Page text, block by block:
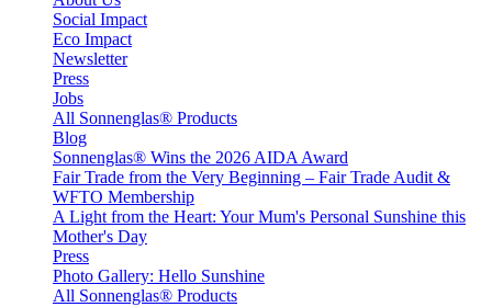
Social Impact
Eco Impact
Newsletter
Press
Jobs
All Sonnenglas® Products
Blog
Sonnenglas® Wins the 2026 AIDA Award
Fair Trade from the Very Beginning – Fair Trade Audit &
WFTO Membership
A Light from the Heart: Your Mum's Personal Sunshine this
Mother's Day
Press
Photo Gallery: Hello Sunshine
All Sonnenglas® Products